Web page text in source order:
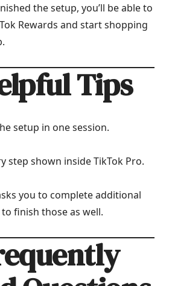
the setup, you’ll be able to
Rewards and start shopping
Tips
setup in one session.
step shown inside TikTok Pro.
you to complete additional
finish those as well.